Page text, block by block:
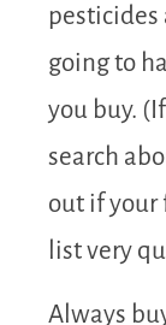
pesticides
going to
you buy.
search
out if your
list very
Always